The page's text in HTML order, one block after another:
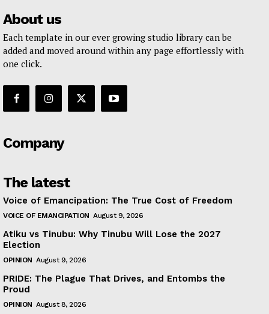
About us
Each template in our ever growing studio library can be
added and moved around within any page effortlessly with
one click.
Company
The latest
Voice of Emancipation: The True Cost of Freedom
VOICE OF EMANCIPATION August 9, 2026
Atiku vs Tinubu: Why Tinubu Will Lose the 2027
Election
OPINION August 9, 2026
PRIDE: The Plague That Drives, and Entombs the
Proud
OPINION August 8, 2026